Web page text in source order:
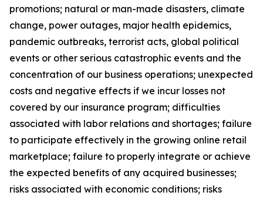
promotions; natural or man-made disasters, climate
change, power outages, major health epidemics,
pandemic outbreaks, terrorist acts, global political
events or other serious catastrophic events and the
concentration of our business operations; unexpected
costs and negative effects if we incur losses not
covered by our insurance program; difficulties
associated with labor relations and shortages; failure
to participate effectively in the growing online retail
marketplace; failure to properly integrate or achieve
the expected benefits of any acquired businesses;
risks associated with economic conditions; risks